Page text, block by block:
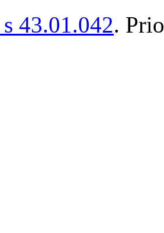
43.01.042.